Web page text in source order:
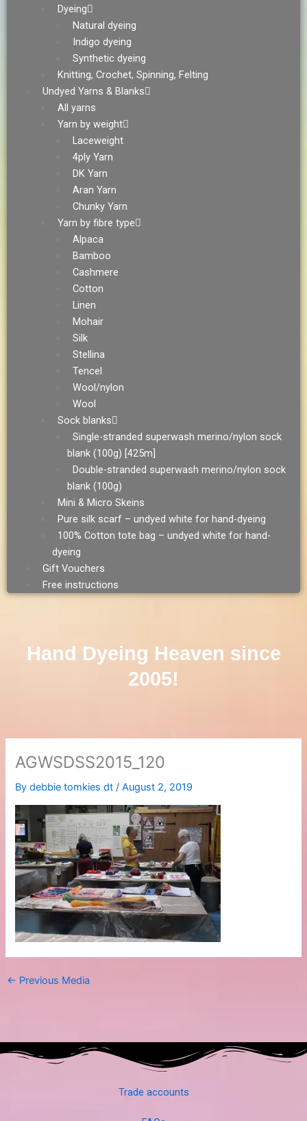
Dyeing
Natural dyeing
Indigo dyeing
Synthetic dyeing
Knitting, Crochet, Spinning, Felting
Undyed Yarns & Blanks
All yarns
Yarn by weight
Laceweight
4ply Yarn
DK Yarn
Aran Yarn
Chunky Yarn
Yarn by fibre type
Alpaca
Bamboo
Cashmere
Cotton
Linen
Mohair
Silk
Stellina
Tencel
Wool/nylon
Wool
Sock blanks
Single-stranded superwash merino/nylon sock
blank (100g) [425m]
Double-stranded superwash merino/nylon sock
blank (100g)
Mini & Micro Skeins
Pure silk scarf – undyed white for hand-dyeing
100% Cotton tote bag – undyed white for hand-
dyeing
Gift Vouchers
Free instructions
Hand Dyeing Heaven since
2005!
AGWSDSS2015_120
Bydebbie tomkies dt/August 2, 2019
← Previous Media
Trade accounts